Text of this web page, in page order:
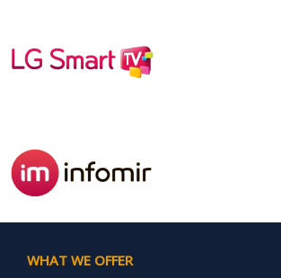
WHAT WE OFFER